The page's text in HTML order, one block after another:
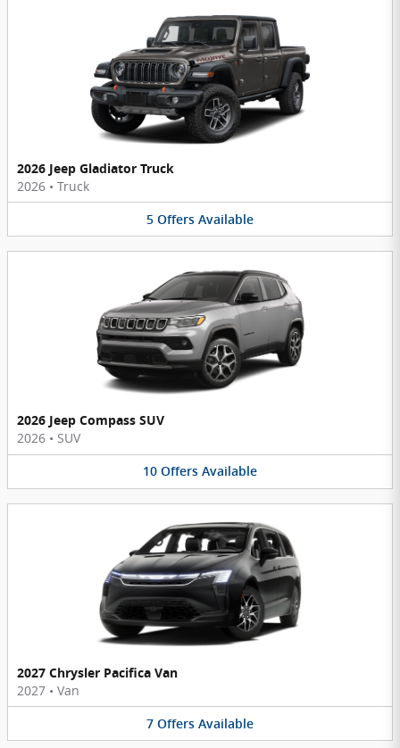
2026 Jeep Gladiator Truck
2026 • Truck
5 Offers Available
2026 Jeep Compass SUV
2026 • SUV
10 Offers Available
2027 Chrysler Pacifica Van
2027 • Van
7 Offers Available